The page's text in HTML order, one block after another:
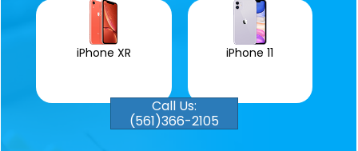
iPhone XR iPhone 11
Call Us:
(561)366-2105